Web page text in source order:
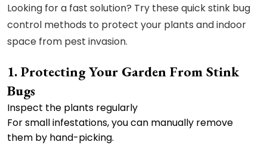
Looking for a fast solution? Try these quick stink bug
control methods to protect your plants and indoor
space from pest invasion.
1. Protecting Your Garden From Stink
Bugs
Inspect the plants regularly
For small infestations, you can manually remove
them by hand-picking.